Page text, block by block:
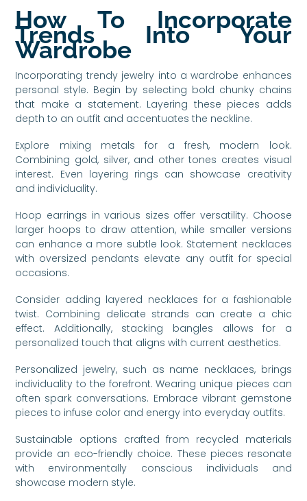
How To Incorporate
Trends Into Your
Wardrobe
Incorporating trendy jewelry into a wardrobe enhances
personal style. Begin by selecting bold chunky chains
that make a statement. Layering these pieces adds
depth to an outfit and accentuates the neckline.
Explore mixing metals for a fresh, modern look.
Combining gold, silver, and other tones creates visual
interest. Even layering rings can showcase creativity
and individuality.
Hoop earrings in various sizes offer versatility. Choose
larger hoops to draw attention, while smaller versions
can enhance a more subtle look. Statement necklaces
with oversized pendants elevate any outfit for special
occasions.
Consider adding layered necklaces for a fashionable
twist. Combining delicate strands can create a chic
effect. Additionally, stacking bangles allows for a
personalized touch that aligns with current aesthetics.
Personalized jewelry, such as name necklaces, brings
individuality to the forefront. Wearing unique pieces can
often spark conversations. Embrace vibrant gemstone
pieces to infuse color and energy into everyday outfits.
Sustainable options crafted from recycled materials
provide an eco-friendly choice. These pieces resonate
with environmentally conscious individuals and
showcase modern style.